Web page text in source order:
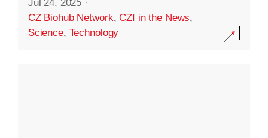
Jul 24, 2025 ·
CZ Biohub Network,CZI in the News,
Science, Technology